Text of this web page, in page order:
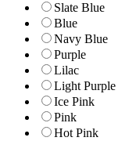
Slate Blue
Blue
Navy Blue
Purple
Lilac
Light Purple
Ice Pink
Pink
Hot Pink